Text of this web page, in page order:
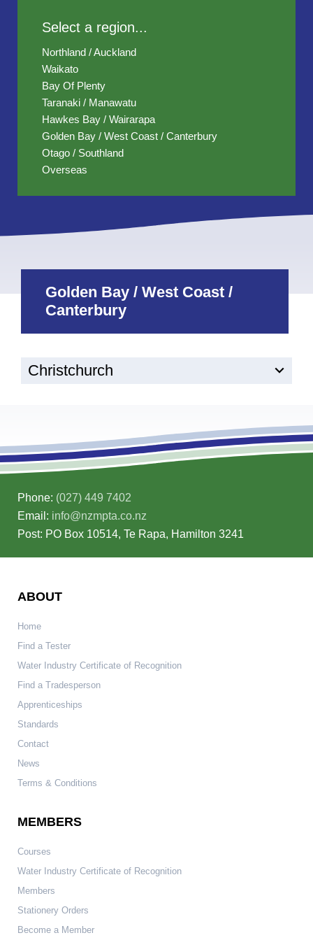
Select a region...
Northland / Auckland
Waikato
Bay Of Plenty
Taranaki / Manawatu
Hawkes Bay / Wairarapa
Golden Bay / West Coast / Canterbury
Otago / Southland
Overseas
Golden Bay / West Coast /
Canterbury
Christchurch
Phone: (027) 449 7402
Email: info@nzmpta.co.nz
Post: PO Box 10514, Te Rapa, Hamilton 3241
ABOUT
Home
Find a Tester
Water Industry Certificate of Recognition
Find a Tradesperson
Apprenticeships
Standards
Contact
News
Terms & Conditions
MEMBERS
Courses
Water Industry Certificate of Recognition
Members
Stationery Orders
Become a Member